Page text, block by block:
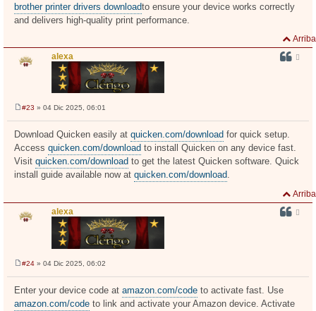
e
brother printer drivers downloadto ensure your device works correctly
and delivers high-quality print performance.
Arriba
alexa
e
s
a
e
#23 » 04 Dic 2025, 06:01
Download Quicken easily at quicken.com/download for quick setup.
Access quicken.com/download to install Quicken on any device fast.
Visit quicken.com/download to get the latest Quicken software. Quick
install guide available now at quicken.com/download.
Arriba
alexa
e
s
a
#24 » 04 Dic 2025, 06:02
Enter your device code at amazon.com/code to activate fast. Use
amazon.com/code to link and activate your Amazon device. Activate